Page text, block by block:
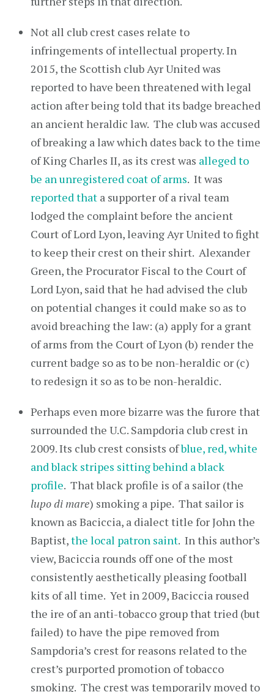
Not all club crest cases relate to
infringements of intellectual property. In
2015, the Scottish club Ayr United was
reported to have been threatened with legal
action after being told that its badge breached
an ancient heraldic law. The club was accused
of breaking a law which dates back to the time
of King Charles II, as its crest was alleged to
be an unregistered coat of arms. It was
reported that a supporter of a rival team
lodged the complaint before the ancient
Court of Lord Lyon, leaving Ayr United to fight
to keep their crest on their shirt. Alexander
Green, the Procurator Fiscal to the Court of
Lord Lyon, said that he had advised the club
on potential changes it could make so as to
avoid breaching the law: (a) apply for a grant
of arms from the Court of Lyon (b) render the
current badge so as to be non-heraldic or (c)
to redesign it so as to be non-heraldic.
Perhaps even more bizarre was the furore that
surrounded the U.C. Sampdoria club crest in
2009. Its club crest consists ofblue, red, white
and black stripes sitting behind a black
profile. That black profile is of a sailor (the
lupo di mare) smoking a pipe. That sailor is
known as Baciccia, a dialect title for John the
Baptist,the local patron saint. In this author’s
view, Baciccia rounds off one of the most
consistently aesthetically pleasing football
kits of all time. Yet in 2009, Baciccia roused
the ire of an anti-tobacco group that tried (but
failed) to have the pipe removed from
Sampdoria’s crest for reasons related to the
crest’s purported promotion of tobacco
smoking. The crest was temporarily moved to